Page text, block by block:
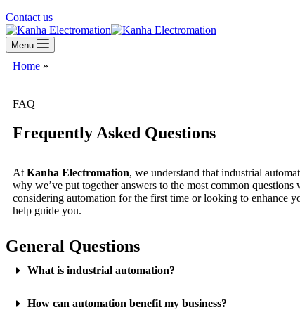
Contact us
Menu
Home »
FAQ
Frequently Asked Questions
At Kanha Electromation, we understand that industrial
why we’ve put together answers to the most common questions
considering automation for the first time or looking to enhance
help guide you.
General Questions
What is industrial automation?
How can automation benefit my business?